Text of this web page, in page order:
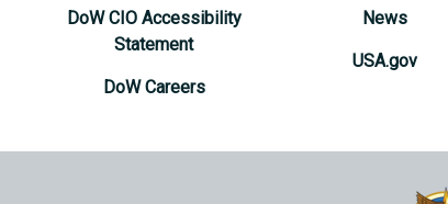
DoW CIO Accessibility
Statement
DoW Careers
News
USA.gov